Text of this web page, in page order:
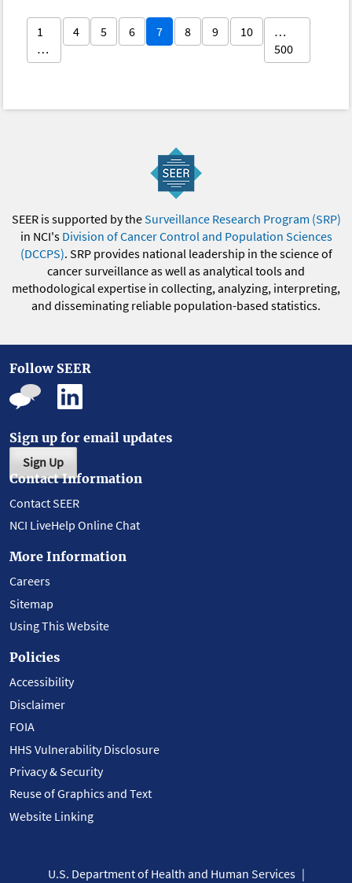
1
…
4 5 6 7 8 9 10
…
500
SEER is supported by theSurveillance Research Program (SRP)
in NCI's Division of Cancer Control and Population Sciences
(DCCPS). SRP provides national leadership in the science of
cancer surveillance as well as analytical tools and
methodological expertise in collecting, analyzing, interpreting,
and disseminating reliable population-based statistics.
Follow SEER
Sign up for email updates
Sign Up
Contact Information
Contact SEER
NCI LiveHelp Online Chat
More Information
Careers
Sitemap
Using This Website
Policies
Accessibility
Disclaimer
FOIA
HHS Vulnerability Disclosure
Privacy & Security
Reuse of Graphics and Text
Website Linking
U.S. Department of Health and Human Services